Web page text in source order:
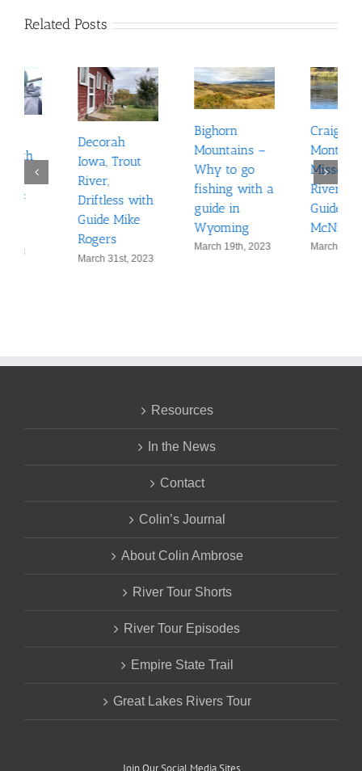
Related Posts
Mountains –
Why to go
fishing with a
Wyoming
March 19th, 2023
Montana: The
Missouri
River with
Guide Ben
March 10th, 2023
Minnesota
hunting on
the
Mississippi
Resources
In the News
Contact
Colin’s Journal
About Colin Ambrose
River Tour Shorts
River Tour Episodes
Empire State Trail
Great Lakes Rivers Tour